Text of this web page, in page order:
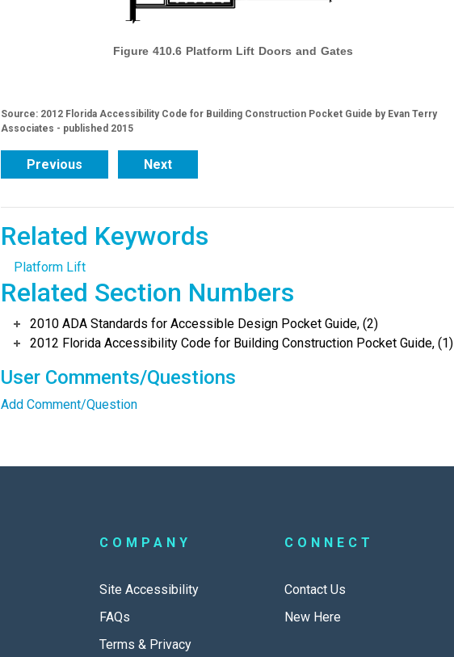
Figure 410.6 Platform Lift Doors and Gates
Source: 2012 Florida Accessibility Code for Building Construction Pocket Guide by Evan Terry
Associates - published 2015
Previous Next
Related Keywords
Platform Lift
Related Section Numbers
2010 ADA Standards for Accessible Design Pocket Guide, (2)
2012 Florida Accessibility Code for Building Construction Pocket Guide, (1)
User Comments/Questions
Add Comment/Question
COMPANY
Site Accessibility
FAQs
Terms & Privacy
CONNECT
Contact Us
New Here